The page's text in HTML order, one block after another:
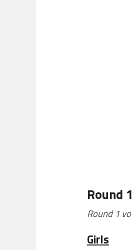
Round
Round 1
Girls